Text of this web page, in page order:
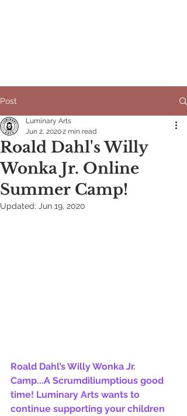
Post
Roald Dahl's Willy
Wonka Jr. Online
Summer Camp!
Luminary Arts
Jun 2, 20202 min read
Updated: Jun 19, 2020
Roald Dahl’s Willy Wonka Jr.
Camp...A Scrumdiliumptious good
time! Luminary Arts wants to
continue supporting your children